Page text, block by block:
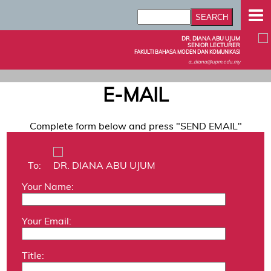
DR. DIANA ABU UJUM
SENIOR LECTURER
FAKULTI BAHASA MODEN DAN KOMUNIKASI
a_diana@upm.edu.my
E-MAIL
Complete form below and press "SEND EMAIL"
To:
DR. DIANA ABU UJUM
Your Name:
Your Email:
Title: